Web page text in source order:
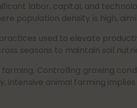
labor, capital, and
population density is high,
used to elevate
seasons to maintain soil
Controlling growing
intensive animal farming